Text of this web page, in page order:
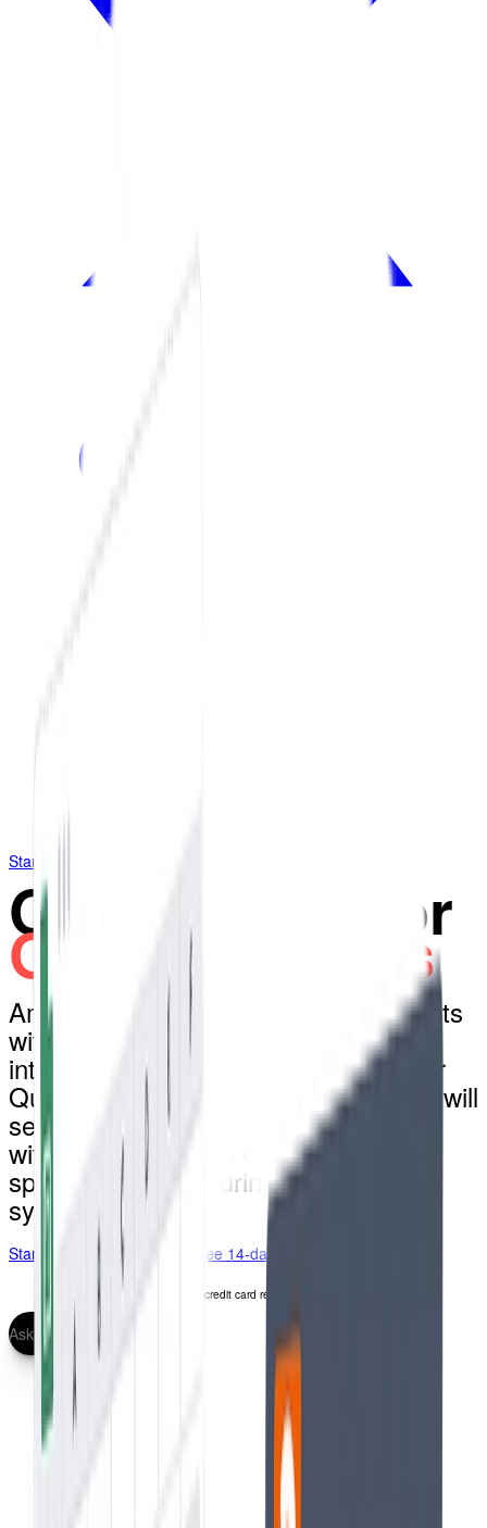
Start free 14-day trial
QuoteCloud for
Google Sheets
Amplify your Google Sheets documents
with QuoteCloud through Zapier
integration. Any updates made to your
QuoteCloud sales contracts & quotes will
seamlessly reflect in designated fields
within your selected Google
spreadsheets, ensuring real-time
synchronization.
Start free 14-day trial Start free 14-day trial
No credit card required
Ask for a demo